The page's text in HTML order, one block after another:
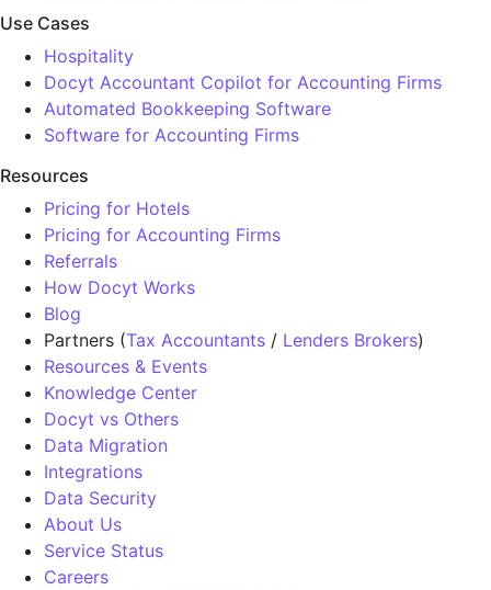
Use Cases
Hospitality
Docyt Accountant Copilot for Accounting Firms
Automated Bookkeeping Software
Software for Accounting Firms
Resources
Pricing for Hotels
Pricing for Accounting Firms
Referrals
How Docyt Works
Blog
Partners (Tax Accountants / Lenders Brokers)
Resources & Events
Knowledge Center
Docyt vs Others
Data Migration
Integrations
Data Security
About Us
Service Status
Careers